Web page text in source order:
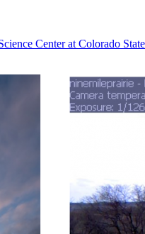
Center at Colorado